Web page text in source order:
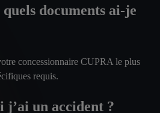
documents ai-je
concessionnaire CUPRA le plus
requis.
j’ai un accident ?